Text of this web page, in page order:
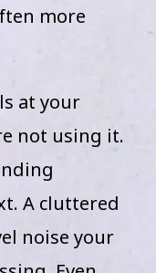
more
at your
not using it.
A cluttered
noise your